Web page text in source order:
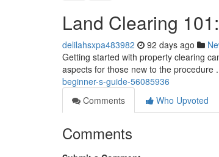
Land Clearing
delilahsxpa483982 92 days ago
Getting started with property clearing
aspects for those new to the procedure
beginner-s-guide-56085936
Comments
Who Upvoted
Comments